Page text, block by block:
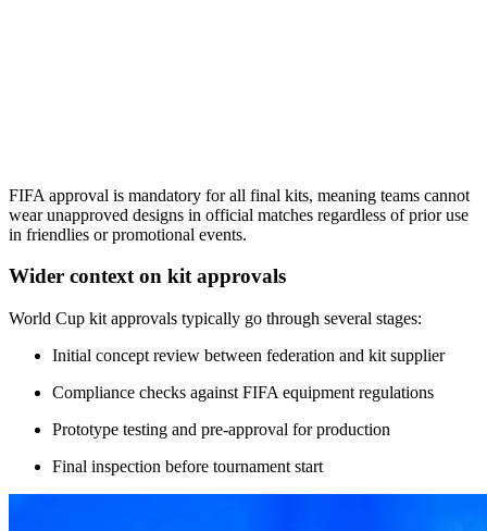
FIFA approval is mandatory for all final kits, meaning teams cannot
wear unapproved designs in official matches regardless of prior use
in friendlies or promotional events.
Wider context on kit approvals
World Cup kit approvals typically go through several stages:
Initial concept review between federation and kit supplier
Compliance checks against FIFA equipment regulations
Prototype testing and pre-approval for production
Final inspection before tournament start